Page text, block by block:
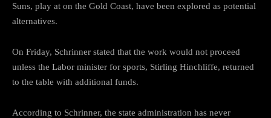
Suns, play at on the Gold Coast, have been explored as potential
alternatives.
On Friday, Schrinner stated that the work would not proceed
unless the Labor minister for sports, Stirling Hinchliffe, returned
to the table with additional funds.
According to Schrinner, the state administration has never